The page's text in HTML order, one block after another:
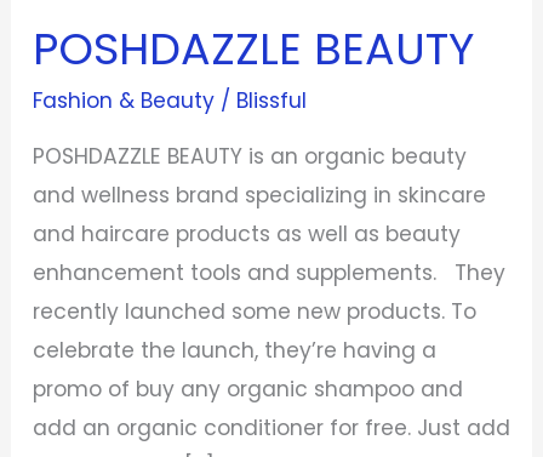
POSHDAZZLE BEAUTY
Fashion & Beauty/ Blissful
POSHDAZZLE BEAUTY is an organic beauty
and wellness brand specializing in skincare
and haircare products as well as beauty
enhancement tools and supplements. They
recently launched some new products. To
celebrate the launch, they’re having a
promo of buy any organic shampoo and
add an organic conditioner for free. Just add